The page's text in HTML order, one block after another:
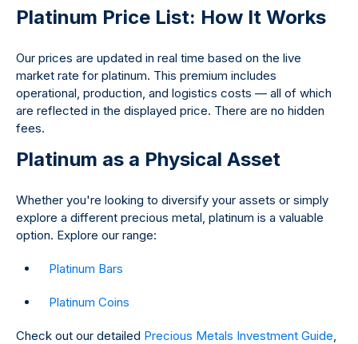
Platinum Price List: How It Works
Our prices are updated in real time based on the live
market rate for platinum. This premium includes
operational, production, and logistics costs — all of which
are reflected in the displayed price. There are no hidden
fees.
Platinum as a Physical Asset
Whether you're looking to diversify your assets or simply
explore a different precious metal, platinum is a valuable
option. Explore our range:
Platinum Bars
Platinum Coins
Check out our detailed Precious Metals Investment Guide